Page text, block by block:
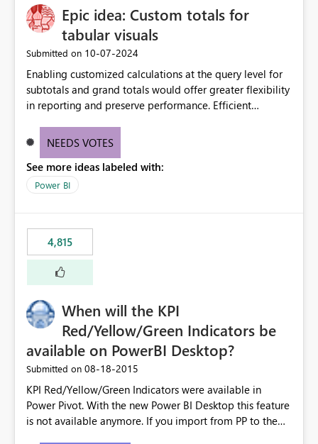
Epic idea: Custom totals for
tabular visuals
Submitted on ‎10-07-2024
Enabling customized calculations at the query level for
subtotals and grand totals would offer greater flexibility
in reporting and preserve performance. Efficient
these totals separately will empower report creators to
need for more control and customization in reporting.
NEEDS VOTES
See more ideas labeled with:
Power BI
4,815
When will the KPI
Red/Yellow/Green Indicators be
available on PowerBI Desktop?
Submitted on ‎08-18-2015
KPI Red/Yellow/Green Indicators were available in
Power Pivot. With the new Power BI Desktop this feature
is not available anymore. If you import from PP to the